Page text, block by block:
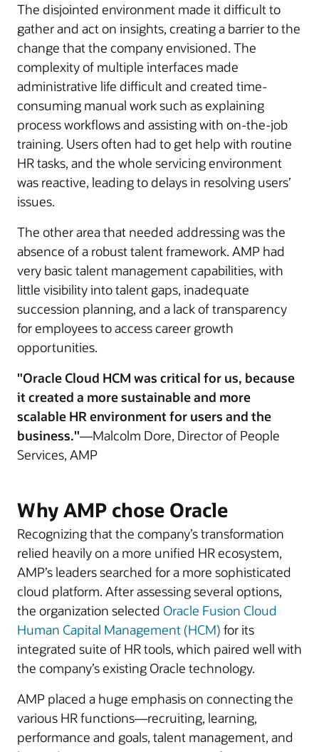
The disjointed environment made it difficult to
gather and act on insights, creating a barrier to the
change that the company envisioned. The
complexity of multiple interfaces made
administrative life difficult and created time-
consuming manual work such as explaining
process workflows and assisting with on-the-job
training. Users often had to get help with routine
HR tasks, and the whole servicing environment
was reactive, leading to delays in resolving users’
issues.
The other area that needed addressing was the
absence of a robust talent framework. AMP had
very basic talent management capabilities, with
little visibility into talent gaps, inadequate
succession planning, and a lack of transparency
for employees to access career growth
opportunities.
"Oracle Cloud HCM was critical for us, because
it created a more sustainable and more
scalable HR environment for users and the
business."—Malcolm Dore, Director of People
Services, AMP
Why AMP chose Oracle
Recognizing that the company’s transformation
relied heavily on a more unified HR ecosystem,
AMP’s leaders searched for a more sophisticated
cloud platform. After assessing several options,
the organization selected Oracle Fusion Cloud
Human Capital Management (HCM) for its
integrated suite of HR tools, which paired well with
the company’s existing Oracle technology.
AMP placed a huge emphasis on connecting the
various HR functions—recruiting, learning,
performance and goals, talent management, and